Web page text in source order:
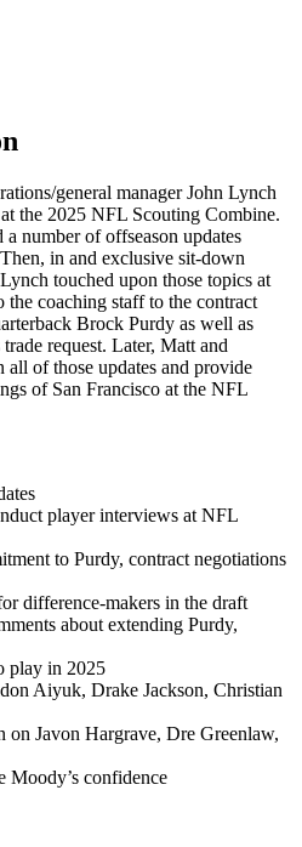
general manager John Lynch
the 2025 NFL Scouting Combine.
number of offseason updates
in and exclusive sit-down
touched upon those topics at
the coaching staff to the contract
Brock Purdy as well as
request. Later, Matt and
of those updates and provide
of San Francisco at the NFL
player interviews at NFL
to Purdy, contract negotiations
difference-makers in the draft
about extending Purdy,
play in 2025
Aiyuk, Drake Jackson, Christian
on Javon Hargrave, Dre Greenlaw,
Moody’s confidence